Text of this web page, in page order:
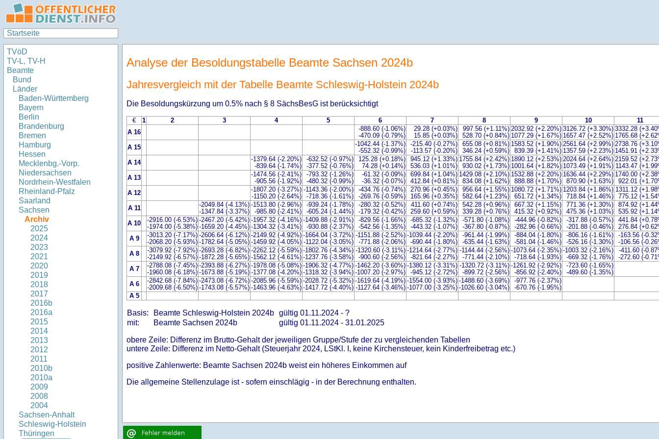
Startseite
TVöD
TV-L, TV-H
Beamte
Bund
Länder
Baden-Württemberg
Bayern
Berlin
Brandenburg
Bremen
Hamburg
Hessen
Mecklenbg.-Vorp.
Niedersachsen
Nordrhein-Westfalen
Rheinland-Pfalz
Saarland
Sachsen
Archiv
2025
2024
2023
2021
2020
2019
2018
2017
2016b
2016a
2015
2014
2013
2012
2011
2010b
2010a
2009
2008
2004
Sachsen-Anhalt
Schleswig-Holstein
Thüringen
Analyse der Besoldungstabelle Beamte Sachsen 2024b
Jahresvergleich mit der Tabelle Beamte Schleswig-Holstein 2024b
Die Besoldungskürzung um 0.5% nach § 8 SächsBesG ist berücksichtigt
€ 1 2 3 4 5 6 7 8 9 10
11
A 16
-888.60 (-1.06%)
-470.09 (-0.79%)
29.28 (+0.03%)
15.85 (+0.03%)
997.56 (+1.11%)
528.70 (+0.84%)
2032.92 (+2.20%)
1077.29 (+1.67%)
3126.72 (+3.30%)
1657.47 (+2.52%)
3332.28
1765.68
A 15
-1042.44 (-1.37%)
-552.32 (-0.99%)
-215.40 (-0.27%)
-113.57 (-0.20%)
655.08 (+0.81%)
346.24 (+0.59%)
1583.52 (+1.90%)
839.39 (+1.41%)
2561.64 (+2.99%)
1357.59 (+2.23%)
2738.76
1451.91
A 14
-1379.64 (-2.20%)
-839.64 (-1.74%)
-632.52 (-0.97%)
-377.52 (-0.76%)
125.28 (+0.18%)
74.28 (+0.14%)
945.12 (+1.33%)
536.03 (+1.01%)
1755.84 (+2.42%)
930.02 (+1.73%)
1890.12 (+2.53%)
1001.64 (+1.82%)
2024.64 (+2.64%)
1073.49 (+1.91%)
2159.52
1143.47
A 13
-1474.56 (-2.41%)
-905.56 (-1.92%)
-793.32 (-1.26%)
-480.32 (-0.99%)
-61.32 (-0.09%)
-36.32 (-0.07%)
699.84 (+1.04%)
412.84 (+0.81%)
1429.08 (+2.10%)
834.08 (+1.62%)
1532.88 (+2.20%)
888.88 (+1.70%)
1636.44 (+2.29%)
870.90 (+1.63%)
1740.00
922.01
A 12
-1807.20 (-3.27%)
-1150.20 (-2.64%)
-1143.36 (-2.00%)
-718.36 (-1.61%)
-434.76 (-0.74%)
-269.76 (-0.59%)
270.96 (+0.45%)
165.96 (+0.35%)
956.64 (+1.55%)
582.64 (+1.23%)
1080.72 (+1.71%)
651.72 (+1.34%)
1203.84 (+1.86%)
718.84 (+1.46%)
1311.12
775.12
A 11
-2049.84 (-4.13%)
-1347.84 (-3.37%)
-1513.80 (-2.96%)
-985.80 (-2.41%)
-939.24 (-1.78%)
-605.24 (-1.44%)
-280.32 (-0.52%)
-179.32 (-0.42%)
411.60 (+0.74%)
259.60 (+0.59%)
542.28 (+0.96%)
339.28 (+0.76%)
667.32 (+1.15%)
415.32 (+0.92%)
771.36 (+1.30%)
475.36 (+1.03%)
874.92
535.92
A 10
-2916.00 (-6.53%)
-1974.00 (-5.38%)
-2467.20 (-5.42%)
-1659.20 (-4.45%)
-1957.32 (-4.16%)
-1304.32 (-3.41%)
-1409.88 (-2.91%)
-930.88 (-2.37%)
-829.56 (-1.66%)
-542.56 (-1.35%)
-685.32 (-1.32%)
-443.32 (-1.07%)
-571.80 (-1.08%)
-367.80 (-0.87%)
-444.96 (-0.82%)
-282.96 (-0.66%)
-317.88 (-0.57%)
-201.88 (-0.46%)
441.84
276.84
A 9
-3013.20 (-7.17%)
-2068.20 (-5.93%)
-2606.64 (-6.12%)
-1782.64 (-5.05%)
-2149.92 (-4.92%)
-1459.92 (-4.05%)
-1664.04 (-3.72%)
-1122.04 (-3.05%)
-1151.88 (-2.52%)
-771.88 (-2.06%)
-1039.44 (-2.20%)
-690.44 (-1.80%)
-961.44 (-1.99%)
-635.44 (-1.63%)
-884.04 (-1.80%)
-581.04 (-1.46%)
-806.16 (-1.61%)
-526.16 (-1.30%)
-163.56 (-
-106.56 (-
A 8
-3079.92 (-7.92%)
-2149.92 (-6.57%)
-2693.28 (-6.82%)
-1872.28 (-5.65%)
-2262.12 (-5.59%)
-1562.12 (-4.61%)
-1802.76 (-4.34%)
-1237.76 (-3.58%)
-1320.60 (-3.11%)
-900.60 (-2.56%)
-1214.64 (-2.77%)
-821.64 (-2.27%)
-1144.44 (-2.56%)
-771.44 (-2.10%)
-1073.64 (-2.35%)
-718.64 (-1.93%)
-1003.32 (-2.16%)
-669.32 (-1.76%)
-411.60 (-
-272.60 (-
A 7
-2788.08 (-7.45%)
-1960.08 (-6.18%)
-2393.88 (-6.27%)
-1673.88 (-5.19%)
-1978.08 (-5.08%)
-1377.08 (-4.20%)
-1906.32 (-4.77%)
-1318.32 (-3.94%)
-1462.20 (-3.60%)
-1007.20 (-2.97%)
-1380.12 (-3.31%)
-945.12 (-2.72%)
-1320.72 (-3.11%)
-899.72 (-2.56%)
-1261.92 (-2.92%)
-856.92 (-2.40%)
-723.60 (-1.65%)
-489.60 (-1.35%)
A 6
-2842.68 (-7.84%)
-2009.68 (-6.50%)
-2473.08 (-6.72%)
-1743.08 (-5.57%)
-2085.96 (-5.59%)
-1463.96 (-4.63%)
-2028.72 (-5.32%)
-1417.72 (-4.40%)
-1619.64 (-4.19%)
-1127.64 (-3.46%)
-1554.00 (-3.93%)
-1077.00 (-3.25%)
-1488.60 (-3.69%)
-1026.60 (-3.04%)
-977.76 (-2.37%)
-670.76 (-1.95%)
A 5
Basis: Beamte Schleswig-Holstein 2024b gültig 01.11.2024 - ?
mit:
Beamte Sachsen 2024b gültig 01.11.2024 - 31.01.2025
obere Zeile: Differenz im Brutto-Gehalt der jeweiligen Gruppe/Stufe der zu vergleichenden Tabellen
untere Zeile: Differenz im Netto-Gehalt (Steuerjahr 2024, LStKl. I, keine Kirchensteuer, kein Kinderfreibetrag etc.)
positive Zahlenwerte: Beamte Sachsen 2024b weist ein höheres Einkommen auf
Die allgemeine Stellenzulage ist - sofern einschlägig - in der Berechnung enthalten.